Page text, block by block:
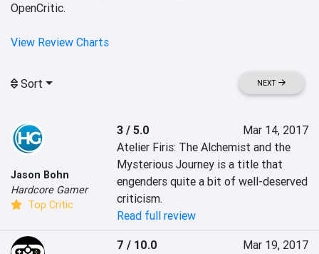
OpenCritic.
View Review Charts
Sort NEXT
Jason Bohn
Hardcore Gamer
Top Critic
3 / 5.0
Mar 14, 2017
Atelier Firis: The Alchemist and the
Mysterious Journey is a title that
engenders quite a bit of well-deserved
criticism.
Read full review
7 / 10.0
Mar 19, 2017